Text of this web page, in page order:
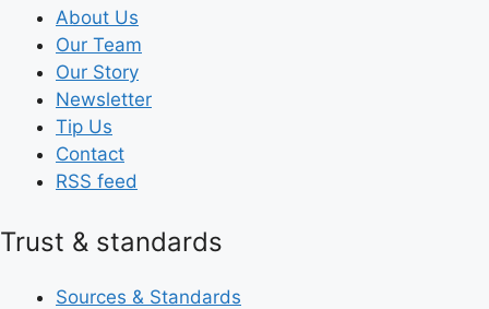
About Us
Our Team
Our Story
Newsletter
Tip Us
Contact
RSS feed
Trust & standards
Sources & Standards